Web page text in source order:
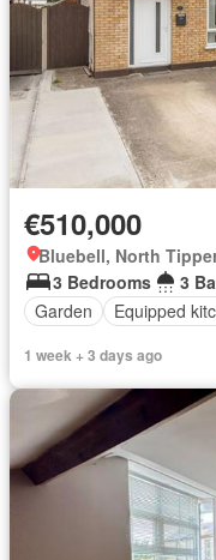
€510,000
Bluebell, North
3 Bedrooms
3
Garden
Equipped
1 week + 3 days ago